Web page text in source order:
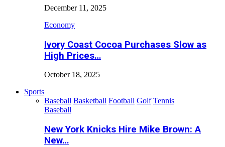
December 11, 2025
Economy
Ivory Coast Cocoa Purchases Slow as
High Prices…
October 18, 2025
Sports
Baseball Basketball Football Golf Tennis
Baseball
New York Knicks Hire Mike Brown: A
New…